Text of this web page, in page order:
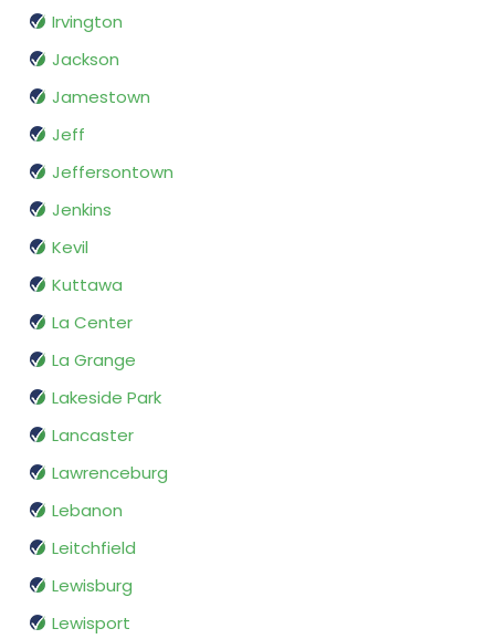
Irvington
Jackson
Jamestown
Jeff
Jeffersontown
Jenkins
Kevil
Kuttawa
La Center
La Grange
Lakeside Park
Lancaster
Lawrenceburg
Lebanon
Leitchfield
Lewisburg
Lewisport